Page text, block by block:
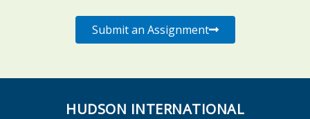
Submit an Assignment
HUDSON INTERNATIONAL